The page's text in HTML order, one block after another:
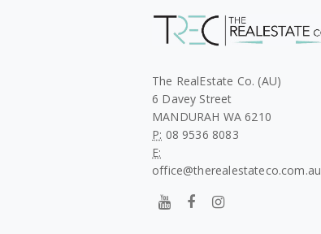
The RealEstate Co. (AU)
6 Davey Street
MANDURAH WA 6210
P: 08 9536 8083
E:
office@therealestateco.com.au